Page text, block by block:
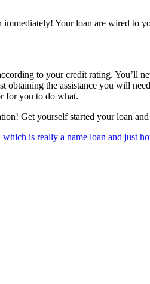
Your loan are wired to
to your credit rating. You’ll
the assistance you will
for you to do what.
Get yourself started your loan
is really a name loan and just